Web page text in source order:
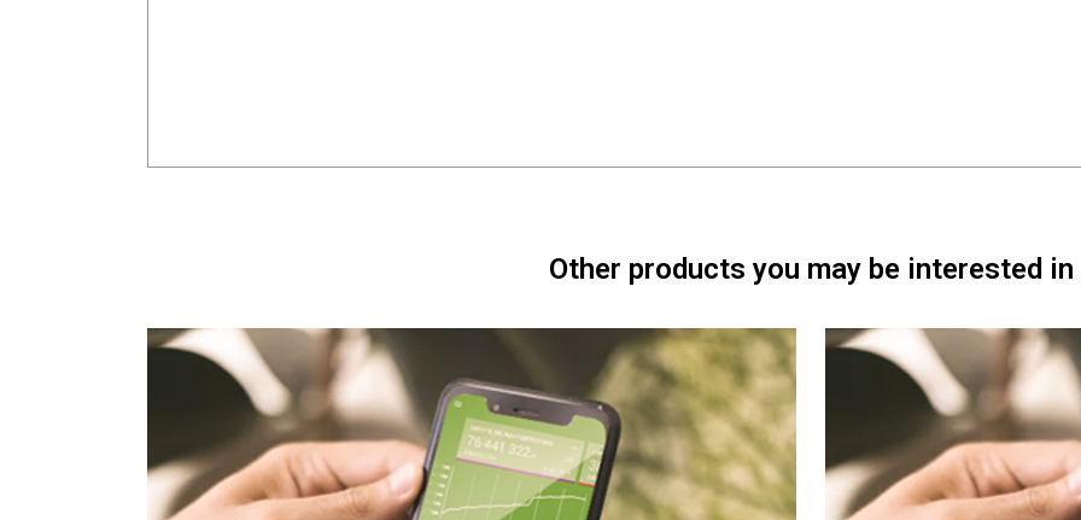
Other products you may be interested in